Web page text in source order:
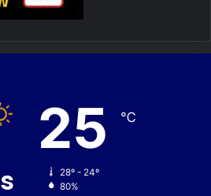
25 ℃
28º - 24º
80%